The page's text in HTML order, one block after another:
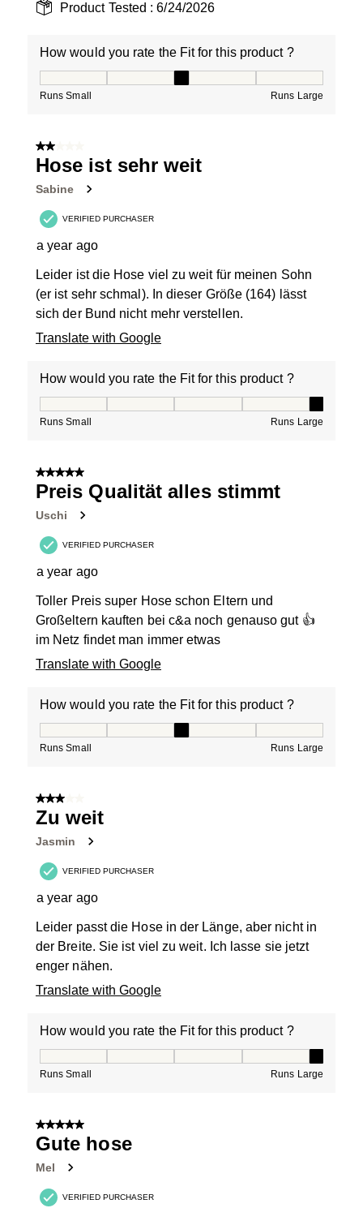
Product Tested :6/24/2026
How would you rate the Fit for this product ?
Runs Small Runs Large
2 out of 5 stars.
Hose ist sehr weit
Sabine
VERIFIED PURCHASER
a year ago
Leider ist die Hose viel zu weit für meinen Sohn
(er ist sehr schmal). In dieser Größe (164) lässt
sich der Bund nicht mehr verstellen.
Translate with Google
How would you rate the Fit for this product ?
Runs Small Runs Large
5 out of 5 stars.
Preis Qualität alles stimmt
Uschi
VERIFIED PURCHASER
a year ago
Toller Preis super Hose schon Eltern und
Großeltern kauften bei c&a noch genauso gut 👍
im Netz findet man immer etwas
Translate with Google
How would you rate the Fit for this product ?
Runs Small Runs Large
3 out of 5 stars.
Zu weit
Jasmin
VERIFIED PURCHASER
a year ago
Leider passt die Hose in der Länge, aber nicht in
der Breite. Sie ist viel zu weit. Ich lasse sie jetzt
enger nähen.
Translate with Google
How would you rate the Fit for this product ?
Runs Small Runs Large
5 out of 5 stars.
Gute hose
Mel
VERIFIED PURCHASER